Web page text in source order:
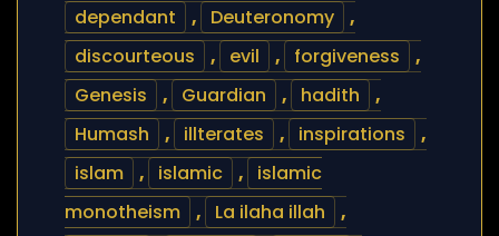
dependant
, Deuteronomy
,
discourteous
, evil , forgiveness
,
Genesis
, Guardian , hadith
,
Humash
, illterates , inspirations
,
islam
, islamic ,
islamic
monotheism
, La ilaha illah
,